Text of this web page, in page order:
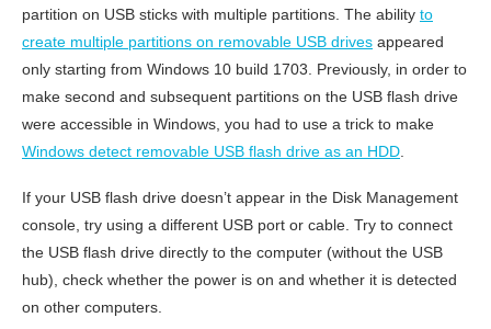
partition on USB sticks with multiple partitions. The ability to
create multiple partitions on removable USB drives appeared
only starting from Windows 10 build 1703. Previously, in order to
make second and subsequent partitions on the USB flash drive
were accessible in Windows, you had to use a trick to make
Windows detect removable USB flash drive as an HDD
If your USB flash drive doesn’t appear in the Disk Management
console, try using a different USB port or cable. Try to connect
the USB flash drive directly to the computer (without the USB
hub), check whether the power is on and whether it is detected
on other computers.